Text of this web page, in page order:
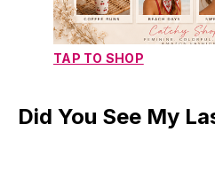
TAP TO SHOP
Did You See My